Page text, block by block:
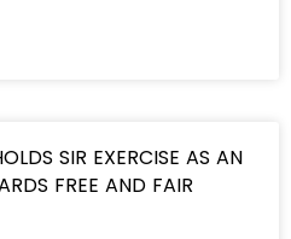
SIR EXERCISE AS AN
FREE AND FAIR